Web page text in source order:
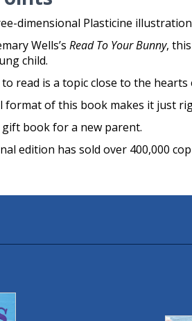
dimensional Plasticine
Wells’sRead To Your Bunny,
child.
read is a topic close to the
format of this book makes it just
book for a new parent.
edition has sold over 400,000